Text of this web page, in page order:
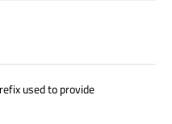
used to provide